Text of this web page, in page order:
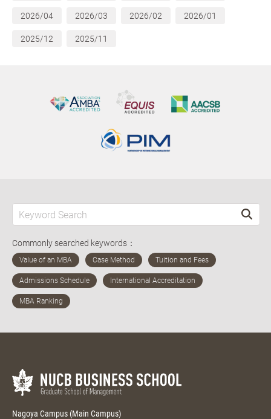
2026/04 2026/03 2026/02 2026/01
2025/12 2025/11
Commonly searched keywords：
Nagoya Campus (Main Campus)